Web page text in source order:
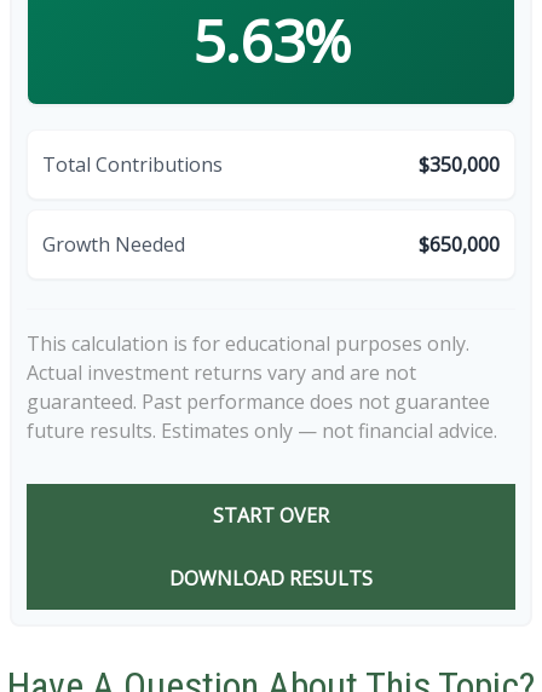
5.63%
Total Contributions $350,000
Growth Needed $650,000
This calculation is for educational purposes only.
Actual investment returns vary and are not
guaranteed. Past performance does not guarantee
future results. Estimates only — not financial advice.
START OVER
DOWNLOAD RESULTS